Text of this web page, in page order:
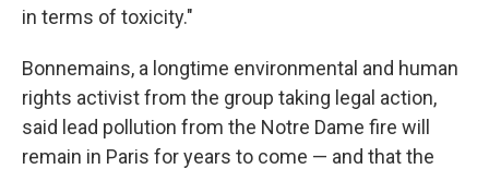
in terms of toxicity."
Bonnemains, a longtime environmental and human
rights activist from the group taking legal action,
said lead pollution from the Notre Dame fire will
remain in Paris for years to come — and that the